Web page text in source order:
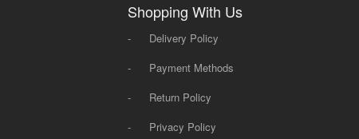
Shopping With Us
-
Delivery Policy
-
Payment Methods
-
Return Policy
-
Privacy Policy